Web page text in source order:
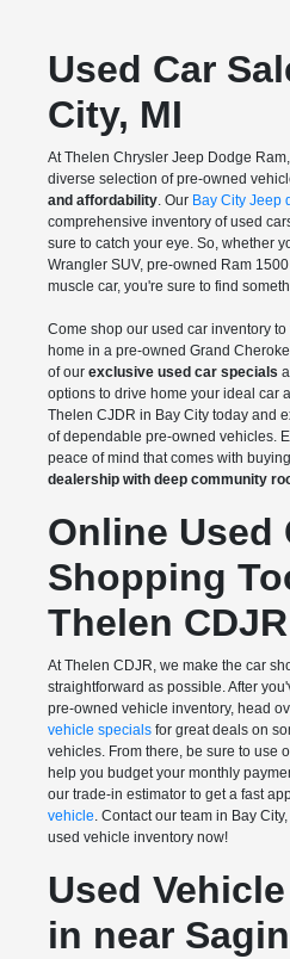
Used Car
City, MI
At Thelen Chrysler Jeep Dodge
diverse selection of pre-owned
and affordability. Our Bay City Jeep
comprehensive inventory of used
sure to catch your eye. So, whether
Wrangler SUV, pre-owned Ram
muscle car, you're sure to find
Come shop our used car inventory
home in a pre-owned Grand
of our exclusive used car specials
options to drive home your ideal car
Thelen CJDR in Bay City today and
of dependable pre-owned vehicles.
peace of mind that comes with
dealership with deep community
Online Used
Shopping
Thelen CDJR
At Thelen CDJR, we make the car
straightforward as possible. After
pre-owned vehicle inventory, head
vehicle specialsfor great deals on
vehicles. From there, be sure to use
help you budget your monthly
our trade-in estimator to get a fast
vehicle. Contact our team in Bay
used vehicle inventory now!
Used
in near